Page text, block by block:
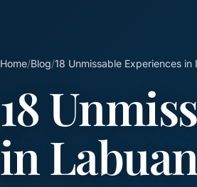
Home/Blog/18 Unmissable Experiences in
18
in